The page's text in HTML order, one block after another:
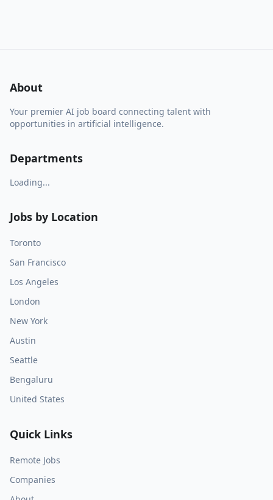
About
Your premier AI job board connecting talent with
opportunities in artificial intelligence.
Departments
Loading...
Jobs by Location
Toronto
San Francisco
Los Angeles
London
New York
Austin
Seattle
Bengaluru
United States
Quick Links
Remote Jobs
Companies